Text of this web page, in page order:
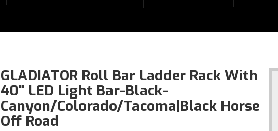
GLADIATOR Roll Bar Ladder Rack With
40" LED Light Bar-Black-
Canyon/Colorado/Tacoma|Black Horse
Off Road